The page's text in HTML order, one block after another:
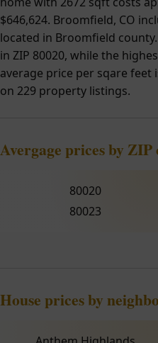
$646,624. Broomfield, CO
located in Broomfield
in ZIP 80020, while the
average price per sqare feet
on 229 property listings.
Avergage prices by
80020
80023
House prices by